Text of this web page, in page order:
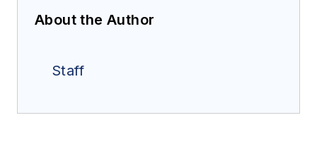
About the Author
Staff